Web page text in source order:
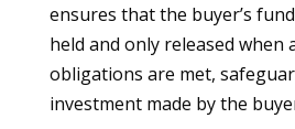
ensures that the buyer’s
held and only released when
obligations are met,
investment made by the